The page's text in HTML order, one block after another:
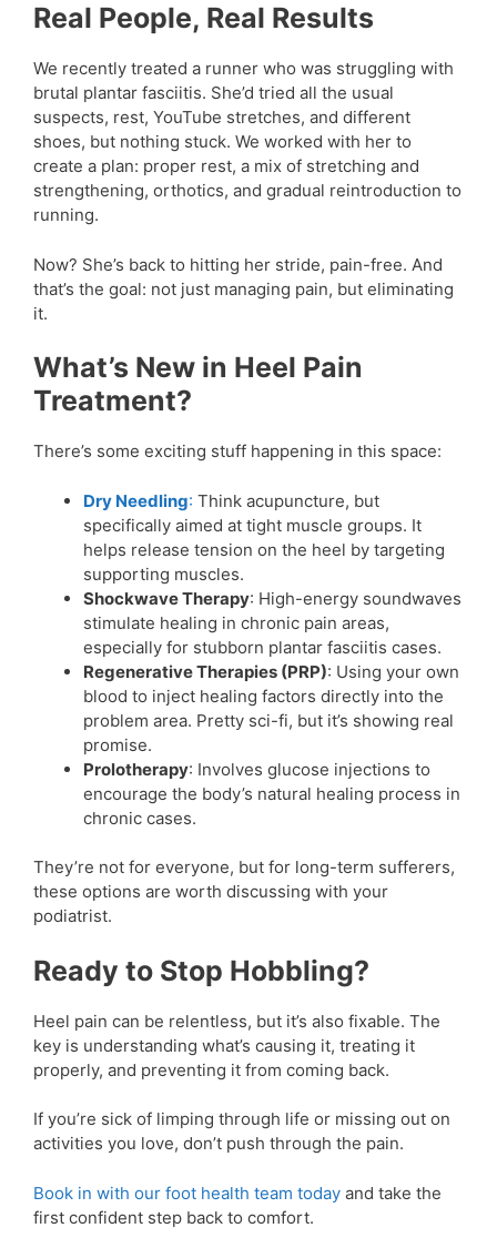
Real People, Real Results
We recently treated a runner who was struggling with
brutal plantar fasciitis. She’d tried all the usual
suspects, rest, YouTube stretches, and different
shoes, but nothing stuck. We worked with her to
create a plan: proper rest, a mix of stretching and
strengthening, orthotics, and gradual reintroduction to
running.
Now? She’s back to hitting her stride, pain-free. And
that’s the goal: not just managing pain, but eliminating
it.
What’s New in Heel Pain
Treatment?
There’s some exciting stuff happening in this space:
Dry Needling: Think acupuncture, but
specifically aimed at tight muscle groups. It
helps release tension on the heel by targeting
supporting muscles.
Shockwave Therapy: High-energy soundwaves
stimulate healing in chronic pain areas,
especially for stubborn plantar fasciitis cases.
Regenerative Therapies (PRP): Using your own
blood to inject healing factors directly into the
problem area. Pretty sci-fi, but it’s showing real
promise.
Prolotherapy: Involves glucose injections to
encourage the body’s natural healing process in
chronic cases.
They’re not for everyone, but for long-term sufferers,
these options are worth discussing with your
podiatrist.
Ready to Stop Hobbling?
Heel pain can be relentless, but it’s also fixable. The
key is understanding what’s causing it, treating it
properly, and preventing it from coming back.
If you’re sick of limping through life or missing out on
activities you love, don’t push through the pain.
Book in with our foot health team today and take the
first confident step back to comfort.